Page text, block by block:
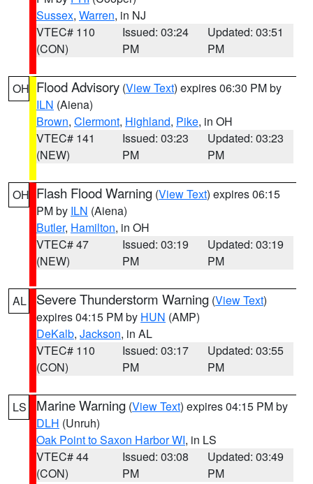
Sussex, Warren, in NJ
VTEC# 110
(CON)
Issued: 03:24
PM
Updated: 03:51
PM
OH Flood Advisory (View Text) expires 06:30 PM by
ILN (Aiena)
Brown, Clermont, Highland, Pike, in OH
VTEC# 141
(NEW)
Issued: 03:23
PM
Updated: 03:23
PM
OH Flash Flood Warning (View Text) expires 06:15
PM by ILN (Aiena)
Butler, Hamilton, in OH
VTEC# 47
(NEW)
Issued: 03:19
PM
Updated: 03:19
PM
AL Severe Thunderstorm Warning (View Text)
expires 04:15 PM by HUN (AMP)
DeKalb, Jackson, in AL
VTEC# 110
(CON)
Issued: 03:17
PM
Updated: 03:55
PM
LS Marine Warning (View Text) expires 04:15 PM by
DLH (Unruh)
Oak Point to Saxon Harbor WI, in LS
VTEC# 44
(CON)
Issued: 03:08
PM
Updated: 03:49
PM